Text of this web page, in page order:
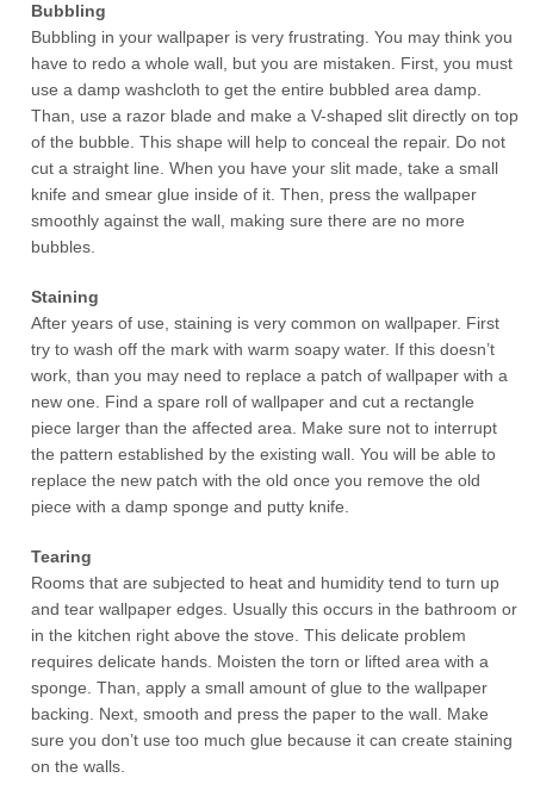
Bubbling
Bubbling in your wallpaper is very frustrating. You may think you
have to redo a whole wall, but you are mistaken. First, you must
use a damp washcloth to get the entire bubbled area damp.
Than, use a razor blade and make a V-shaped slit directly on top
of the bubble. This shape will help to conceal the repair. Do not
cut a straight line. When you have your slit made, take a small
knife and smear glue inside of it. Then, press the wallpaper
smoothly against the wall, making sure there are no more
bubbles.
Staining
After years of use, staining is very common on wallpaper. First
try to wash off the mark with warm soapy water. If this doesn’t
work, than you may need to replace a patch of wallpaper with a
new one. Find a spare roll of wallpaper and cut a rectangle
piece larger than the affected area. Make sure not to interrupt
the pattern established by the existing wall. You will be able to
replace the new patch with the old once you remove the old
piece with a damp sponge and putty knife.
Tearing
Rooms that are subjected to heat and humidity tend to turn up
and tear wallpaper edges. Usually this occurs in the bathroom or
in the kitchen right above the stove. This delicate problem
requires delicate hands. Moisten the torn or lifted area with a
sponge. Than, apply a small amount of glue to the wallpaper
backing. Next, smooth and press the paper to the wall. Make
sure you don’t use too much glue because it can create staining
on the walls.